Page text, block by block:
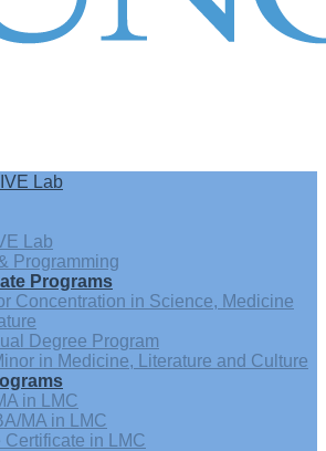
Lab
Lab
Programming
Programs
Concentration in Science, Medicine
Degree Program
in Medicine, Literature and Culture
in LMC
MA in LMC
Certificate in LMC